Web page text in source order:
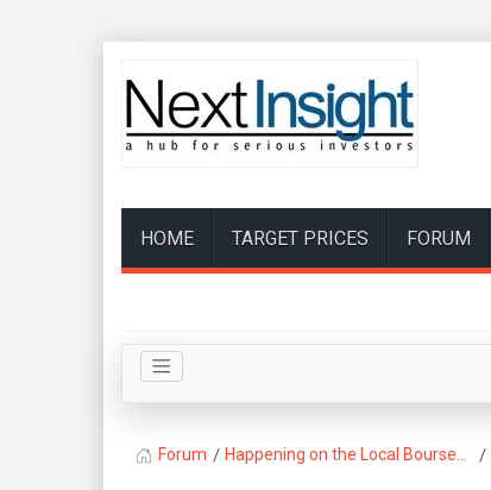
HOME TARGET PRICES FORUM
Forum Happening on the Local Bourse...